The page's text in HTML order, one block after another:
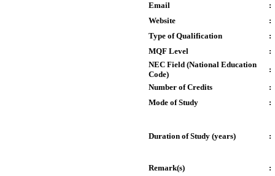
Email
:
Website
:
Type of Qualification
:
MQF Level
:
NEC Field (National Education
Code)
:
Number of Credits
:
Mode of Study
:
Duration of Study (years) :
Remark(s) :